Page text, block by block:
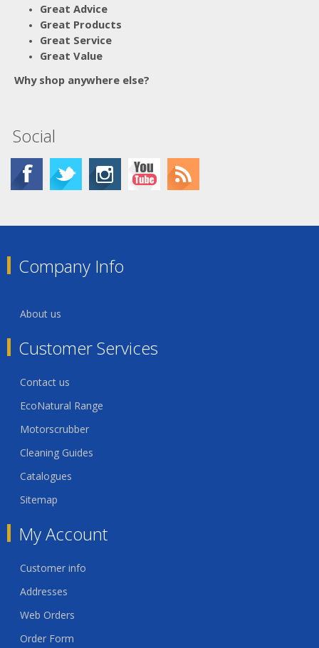
Great Advice
Great Products
Great Service
Great Value
Why shop anywhere else?
Social
Company Info
About us
Customer Services
Contact us
EcoNatural Range
Motorscrubber
Cleaning Guides
Catalogues
Sitemap
My Account
Customer info
Addresses
Web Orders
Order Form